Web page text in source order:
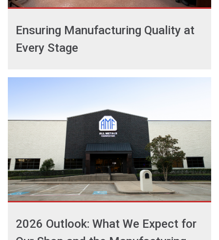
Ensuring Manufacturing Quality at
Every Stage
2026 Outlook: What We Expect for